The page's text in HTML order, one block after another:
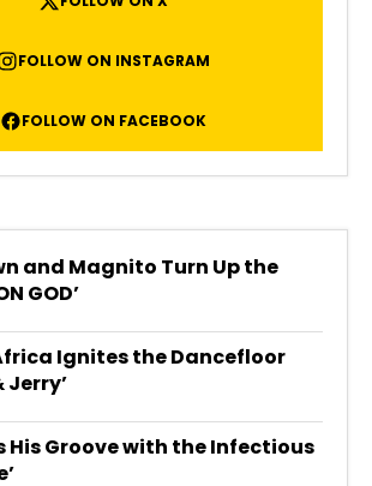
FOLLOW ON INSTAGRAM
FOLLOW ON FACEBOOK
and Magnito Turn Up the
GOD’
Ignites the Dancefloor
Jerry’
His Groove with the Infectious